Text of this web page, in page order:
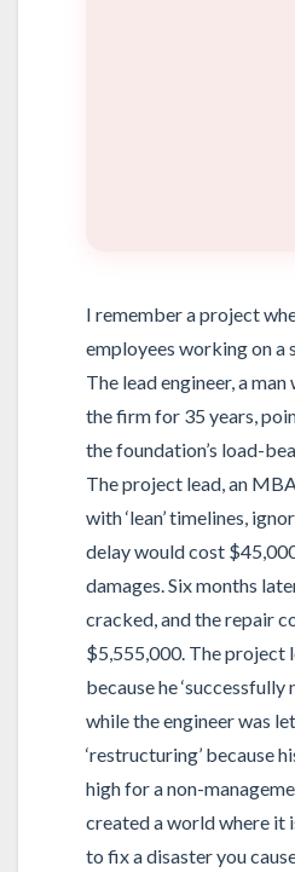
I remember a project
employees working on a
The lead engineer, a
the firm for 35 years,
the foundation’s load-
The project lead, an
with ‘lean’ timelines,
delay would cost
damages. Six months
cracked, and the repair
$5,555,000. The project
because he ‘successfully
while the engineer was
‘restructuring’ because
high for a non-
created a world where it
to fix a disaster you